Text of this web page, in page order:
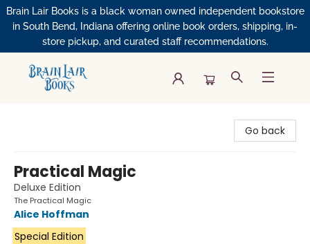
Brain Lair Books is a black woman owned independent bookstore
in South Bend, Indiana offering online book orders, shipping, in-
store pickup, and curated staff recommendations.
Go back
Practical Magic
Deluxe Edition
The Practical Magic
Alice Hoffman
Special Edition